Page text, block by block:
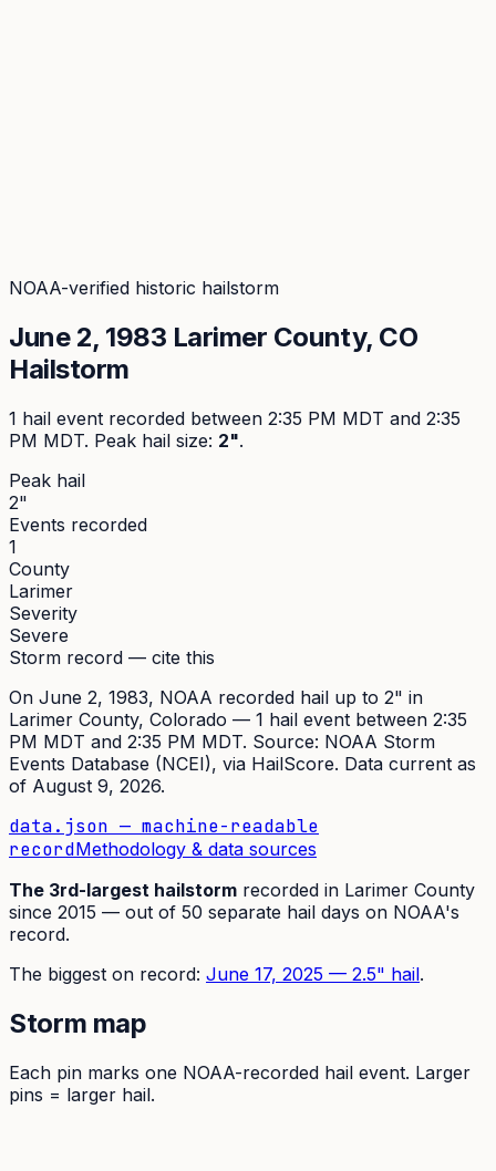
NOAA-verified historic hailstorm
June 2, 1983 Larimer County, CO
Hailstorm
1 hail event recorded between 2:35 PM MDT and 2:35
PM MDT. Peak hail size: 2".
Peak hail
2"
Events recorded
1
County
Larimer
Severity
Severe
Storm record — cite this
On June 2, 1983, NOAA recorded hail up to 2" in
Larimer County, Colorado — 1 hail event between 2:35
PM MDT and 2:35 PM MDT. Source: NOAA Storm
Events Database (NCEI), via HailScore. Data current as
of August 9, 2026.
data.json — machine-readable
recordMethodology & data sources
The 3rd-largest hailstorm recorded in Larimer County
since 2015 — out of 50 separate hail days on NOAA's
record.
The biggest on record: June 17, 2025 — 2.5" hail.
Storm map
Each pin marks one NOAA-recorded hail event. Larger
pins = larger hail.